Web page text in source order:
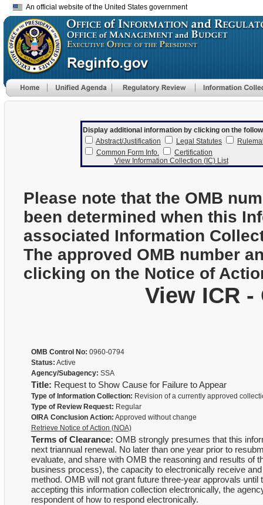
An official website of the United States government
Display additional information by clicking on the
Abstract/Justification
Legal Statutes
Common Form Info.
Certification
View Information Collection (IC) List
Please note that the OMB
been determined when this
associated Information
The approved OMB number
clicking on the Notice of
View ICR
OMB Control No: 0960-0794
Status: Active
Agency/Subagency: SSA
Title: Request to Show Cause for Failure to Appear
Type of Information Collection: Revision of a currently approved
Type of Review Request: Regular
OIRA Conclusion Action: Approved without change
Retrieve Notice of Action (NOA)
Terms of Clearance: OMB strongly presumes that this
next triannual renewal. No later than one year prior to
evaluate, and share with OMB the reasoning and results of
business process), the capacity to electronically receive
method. OMB will not grant future three-year approvals
accepting this information collection electronically, the
respondent of how to respond electronically.